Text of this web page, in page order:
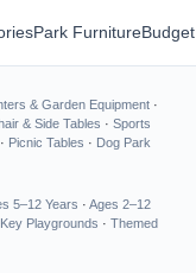
Park Furniture
& Garden Equipment ·
& Side Tables · Sports
· Picnic Tables · Dog Park
5–12 Years · Ages 2–12
Playgrounds · Themed